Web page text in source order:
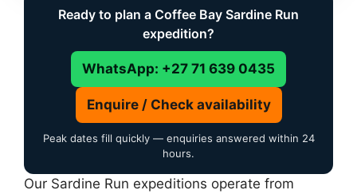
Ready to plan a Coffee Bay Sardine Run
expedition?
WhatsApp: +27 71 639 0435
Enquire / Check availability
Peak dates fill quickly — enquiries answered within 24
hours.
Our Sardine Run expeditions operate from